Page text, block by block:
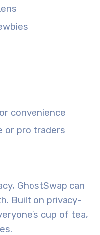
convenience
or pro traders
GhostSwap can
Built on privacy-
cup of tea,